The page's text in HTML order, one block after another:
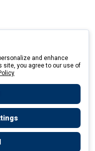
and enhance
site, you agree to our use of